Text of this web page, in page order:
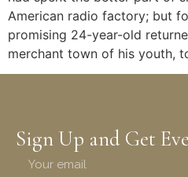
American radio factory; but
promising 24-year-old
merchant town of his youth,
Sign Up and Get